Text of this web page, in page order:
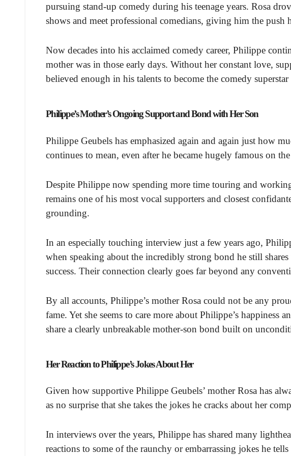
pursuing stand-up comedy during his teenage years. Rosa
shows and meet professional comedians, giving him the push
Now decades into his acclaimed comedy career, Philippe
mother was in those early days. Without her constant love,
believed enough in his talents to become the comedy superstar
Philippe’s Mother’s Ongoing Support and Bond with Her Son
Philippe Geubels has emphasized again and again just how
continues to mean, even after he became hugely famous on
Despite Philippe now spending more time touring and
remains one of his most vocal supporters and closest
grounding.
In an especially touching interview just a few years ago,
when speaking about the incredibly strong bond he still
success. Their connection clearly goes far beyond any
By all accounts, Philippe’s mother Rosa could not be any
fame. Yet she seems to care more about Philippe’s happiness
share a clearly unbreakable mother-son bond built on
Her Reaction to Philippe’s Jokes About Her
Given how supportive Philippe Geubels’ mother Rosa has
as no surprise that she takes the jokes he cracks about her
In interviews over the years, Philippe has shared many
reactions to some of the raunchy or embarrassing jokes he